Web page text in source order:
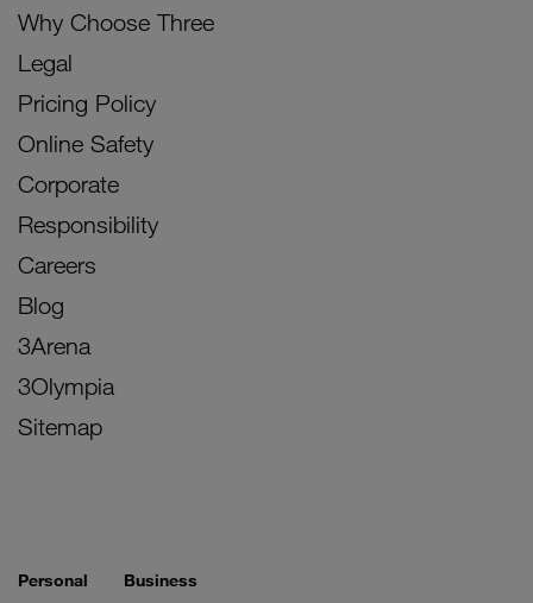
Why Choose Three
Legal
Pricing Policy
Online Safety
Corporate
Responsibility
Careers
Blog
3Arena
3Olympia
Sitemap
Personal Business